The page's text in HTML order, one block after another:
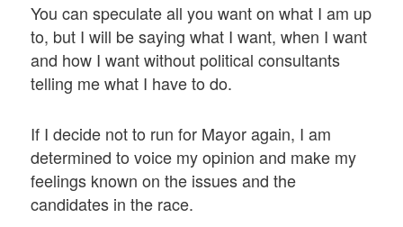
You can speculate all you want on what I am up
to, but I will be saying what I want, when I want
and how I want without political consultants
telling me what I have to do.
If I decide not to run for Mayor again, I am
determined to voice my opinion and make my
feelings known on the issues and the
candidates in the race.